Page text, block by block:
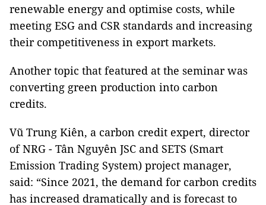
renewable energy and optimise costs, while
meeting ESG and CSR standards and increasing
their competitiveness in export markets.
Another topic that featured at the seminar was
converting green production into carbon
credits.
Vũ Trung Kiên, a carbon credit expert, director
of NRG - Tân Nguyên JSC and SETS (Smart
Emission Trading System) project manager,
said: “Since 2021, the demand for carbon credits
has increased dramatically and is forecast to